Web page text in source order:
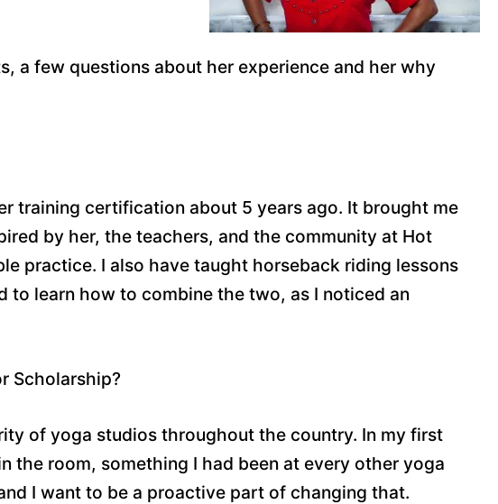
a few questions about her experience and her why
training certification about 5 years ago. It brought me
by her, the teachers, and the community at Hot
practice. I also have taught horseback riding lessons
to learn how to combine the two, as I noticed an
Scholarship?
of yoga studios throughout the country. In my first
the room, something I had been at every other yoga
I want to be a proactive part of changing that.